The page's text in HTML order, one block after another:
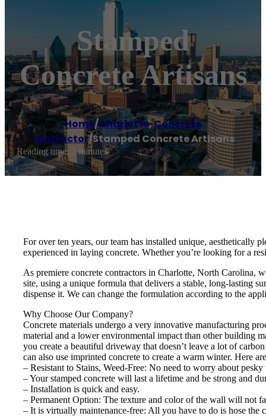
Stamped
Concrete Artisans
Home/Charlotte,Concrete
contractor/Stamped Concrete Artisans
Reading time: 2 minutes
For over ten years, our team has installed unique, aesthetically
experienced in laying concrete. Whether you’re looking for a
As premiere concrete contractors in Charlotte, North Carolina,
site, using a unique formula that delivers a stable, long-lasting
dispense it. We can change the formulation according to the
Why Choose Our Company?
Concrete materials undergo a very innovative manufacturing
material and a lower environmental impact than other building
you create a beautiful driveway that doesn’t leave a lot of
can also use imprinted concrete to create a warm winter. Here
– Resistant to Stains, Weed-Free: No need to worry about pesky
– Your stamped concrete will last a lifetime and be strong and
– Installation is quick and easy.
– Permanent Option: The texture and color of the wall will not
– It is virtually maintenance-free: All you have to do is hose the